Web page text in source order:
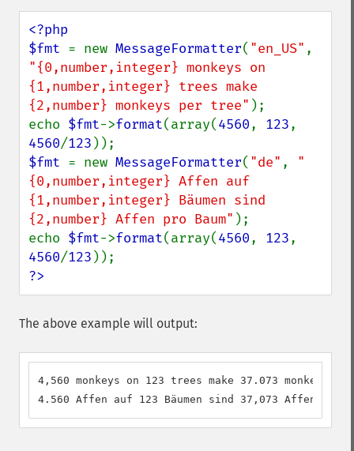
<?php
$fmt = new MessageFormatter( "en_US"
"{0,number,integer} monkeys on
{1,number,integer} trees make
{2,number} monkeys per tree" );
echo $fmt->format(array(4560, 123
4560/123
$fmt = new MessageFormatter( "de" , "
{0,number,integer} Affen auf
{1,number,integer} Bäumen sind
{2,number} Affen pro Baum" );
echo $fmt->format(array(4560, 123
4560/123
?>
The above example will output:
4,560 monkeys on 123 trees make 37.073 monkeys
4.560 Affen auf 123 Bäumen sind 37,073 Affen pro